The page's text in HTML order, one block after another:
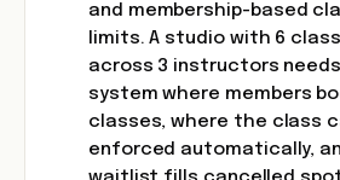
and membership-based
limits. A studio with 6
across 3 instructors
system where members
classes, where the class
enforced automatically,